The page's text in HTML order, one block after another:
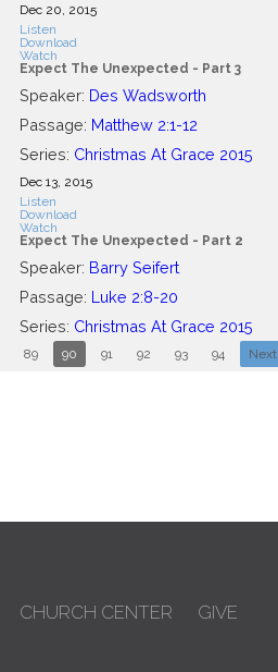
Dec 20, 2015
Listen
Download
Watch
Expect The Unexpected - Part 3
Speaker: Des Wadsworth
Passage: Matthew 2:1-12
Series: Christmas At Grace 2015
Dec 13, 2015
Listen
Download
Watch
Expect The Unexpected - Part 2
Speaker: Barry Seifert
Passage: Luke 2:8-20
Series: Christmas At Grace 2015
89 90 91 92 93 94 Next
CHURCH CENTER GIVE